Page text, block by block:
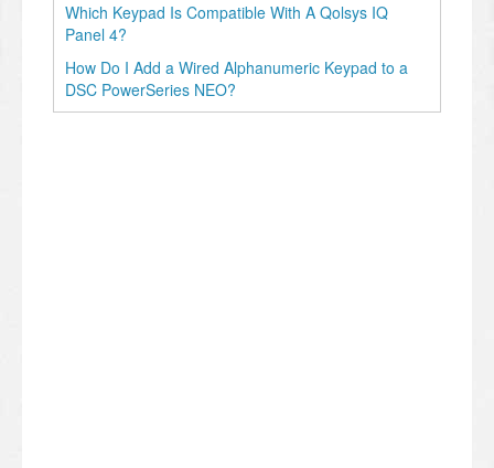
Which Keypad Is Compatible With A Qolsys IQ
Panel 4?
How Do I Add a Wired Alphanumeric Keypad to a
DSC PowerSeries NEO?